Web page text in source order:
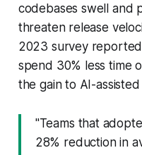
codebases swell and
threaten release
2023 survey
spend 30% less time
the gain to AI-
"Teams that
28% reduction in